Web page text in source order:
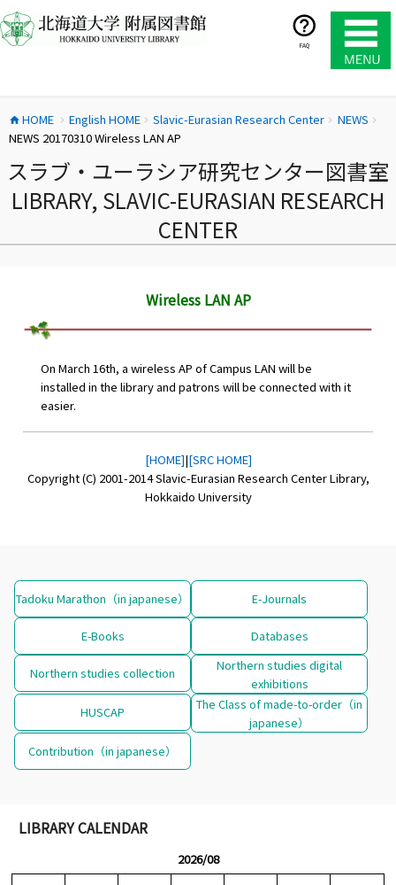
ン
テ
ス
キ
プ
FAQ
home HOME chevron_right English HOMEchevron_right Slavic-Eurasian Research Center chevron_right NEWS chevron_right
NEWS 20170310 Wireless LAN AP
スラブ・ユーラシア研究センター図書室
LIBRARY, SLAVIC-EURASIAN RESEARCH
CENTER
Wireless LAN AP
On March 16th, a wireless AP of Campus LAN will be
installed in the library and patrons will be connected with it
easier.
[HOME]|[SRC HOME]
Copyright (C) 2001-2014 Slavic-Eurasian Research Center Library,
Hokkaido University
Tadoku Marathon（in japanese） E-Journals
E-Books Databases
Northern studies collection
Northern studies digital
exhibitions
HUSCAP
The Class of made-to-order（in
japanese）
Contribution（in japanese）
LIBRARY CALENDAR
2026/08